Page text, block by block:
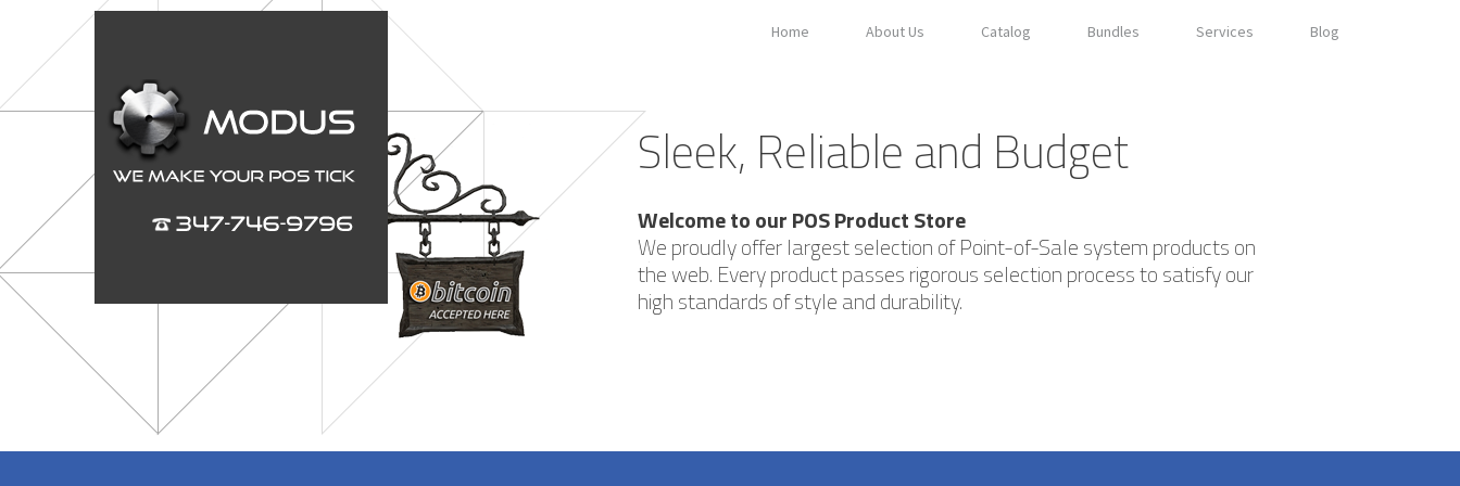
Home About Us Catalog Bundles Services Blog
Sleek, Reliable and Budget
Welcome to our POS Product Store
We proudly offer largest selection of Point-of-Sale system products on
the web. Every product passes rigorous selection process to satisfy our
high standards of style and durability.